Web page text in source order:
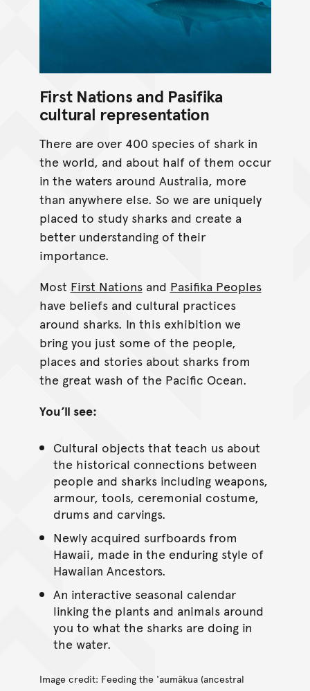
First Nations and Pasifika
cultural representation
There are over 400 species of shark in
the world, and about half of them occur
in the waters around Australia, more
than anywhere else. So we are uniquely
placed to study sharks and create a
better understanding of their
importance.
Most First Nationsand Pasifika Peoples
have beliefs and cultural practices
around sharks. In this exhibition we
bring you just some of the people,
places and stories about sharks from
the great wash of the Pacific Ocean.
You’ll see:
Cultural objects that teach us about
the historical connections between
people and sharks including weapons,
armour, tools, ceremonial costume,
drums and carvings.
Newly acquired surfboards from
Hawaii, made in the enduring style of
Hawaiian Ancestors.
An interactive seasonal calendar
linking the plants and animals around
you to what the sharks are doing in
the water.
Image credit: Feeding the 'aumākua (ancestral